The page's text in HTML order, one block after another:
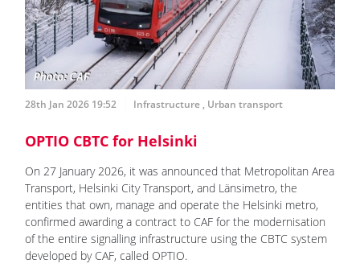
28th Jan 2026 19:52 Infrastructure , Urban transport
OPTIO CBTC for Helsinki
On 27 January 2026, it was announced that Metropolitan Area
Transport, Helsinki City Transport, and Länsimetro, the
entities that own, manage and operate the Helsinki metro,
confirmed awarding a contract to CAF for the modernisation
of the entire signalling infrastructure using the CBTC system
developed by CAF, called OPTIO.